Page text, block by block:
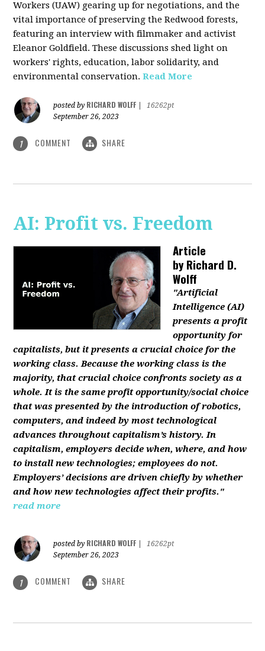
Workers (UAW) gearing up for negotiations, and the
vital importance of preserving the Redwood forests,
featuring an interview with filmmaker and activist
Eleanor Goldfield. These discussions shed light on
workers' rights, education, labor solidarity, and
environmental conservation.Read More
posted by RICHARD WOLFF
16262pt
September 26, 2023
1 COMMENT SHARE
AI: Profit vs. Freedom
Article
byRichard D.
Wolff
"Artificial
Intelligence (AI)
presents a profit
opportunity for
capitalists, but it presents a crucial choice for the
working class. Because the working class is the
majority, that crucial choice confronts society as a
whole. It is the same profit opportunity/social choice
that was presented by the introduction of robotics,
computers, and indeed by most technological
advances throughout capitalism’s history. In
capitalism, employers decide when, where, and how
to install new technologies; employees do not.
Employers’ decisions are driven chiefly by whether
and how new technologies affect their profits."
read more
posted by RICHARD WOLFF
16262pt
September 26, 2023
1 COMMENT SHARE